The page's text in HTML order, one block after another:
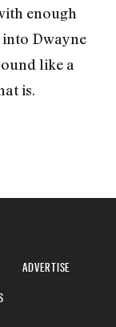
enough
Dwayne
like a
is.
ADVERTISE